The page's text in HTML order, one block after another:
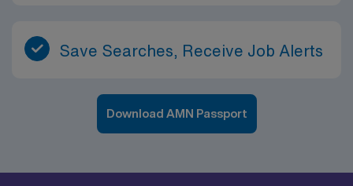
Save Searches, Receive Job Alerts
Download AMN Passport